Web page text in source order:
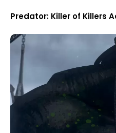
Predator: Killer of Killers